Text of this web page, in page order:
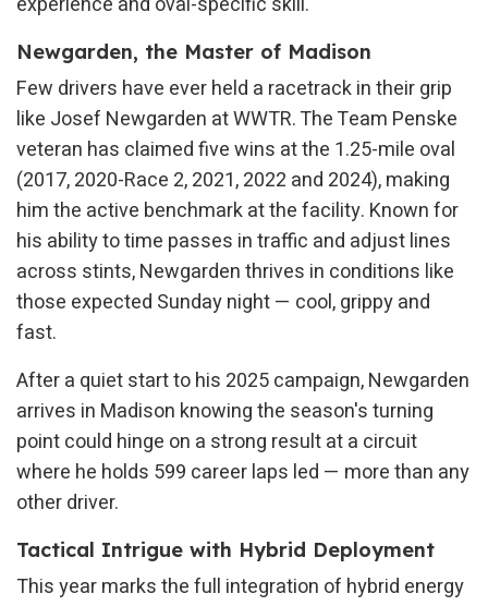
Newgarden, the Master of Madison
Few drivers have ever held a racetrack in their grip
like Josef Newgarden at WWTR. The Team Penske
veteran has claimed five wins at the 1.25-mile oval
(2017, 2020-Race 2, 2021, 2022 and 2024), making
him the active benchmark at the facility. Known for
his ability to time passes in traffic and adjust lines
across stints, Newgarden thrives in conditions like
those expected Sunday night — cool, grippy and
fast.
After a quiet start to his 2025 campaign, Newgarden
arrives in Madison knowing the season's turning
point could hinge on a strong result at a circuit
where he holds 599 career laps led — more than any
other driver.
Tactical Intrigue with Hybrid Deployment
This year marks the full integration of hybrid energy